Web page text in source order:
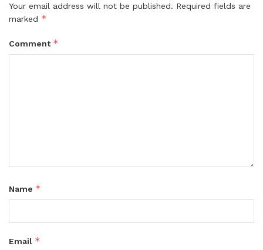
Your email address will not be published. Required fields are
marked *
Comment *
Name *
Email *